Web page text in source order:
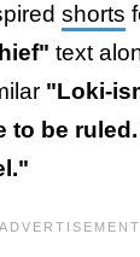
shorts
text
"Loki-
to be